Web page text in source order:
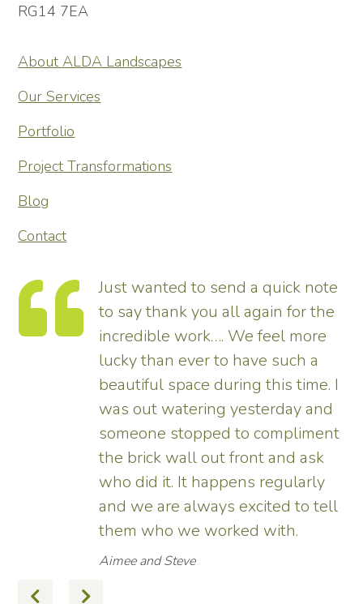
RG14 7EA
About ALDA Landscapes
Our Services
Portfolio
Project Transformations
Blog
Contact
Just wanted to send a quick note
to say thank you all again for the
incredible work…. We feel more
lucky than ever to have such a
beautiful space during this time. I
was out watering yesterday and
someone stopped to compliment
the brick wall out front and ask
who did it. It happens regularly
and we are always excited to tell
them who we worked with.
Aimee and Steve